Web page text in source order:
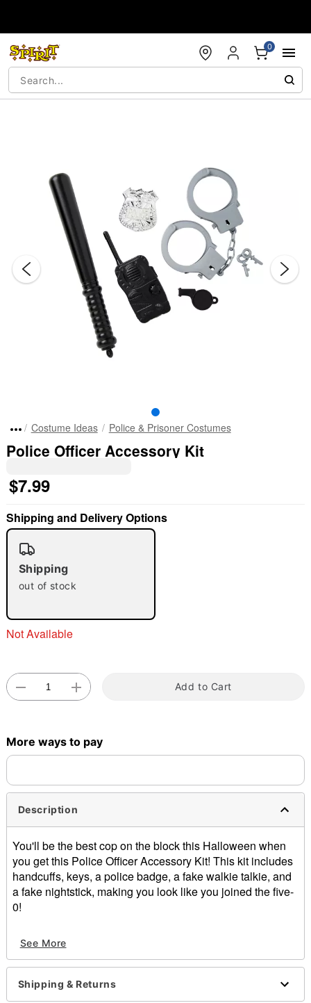
0
Costume Ideas Police & Prisoner Costumes
Police Officer Accessory Kit
$7.99
Shipping and Delivery Options
Shipping
out of stock
Not Available
Add to Cart
More ways to pay
Description
You'll be the best cop on the block this Halloween when
you get this Police Officer Accessory Kit! This kit includes
handcuffs, keys, a police badge, a fake walkie talkie, and
a fake nightstick, making you look like you joined the five-
0!
Cuffs
Keys
Badge
Fake walkie talkie
See More
Shipping & Returns